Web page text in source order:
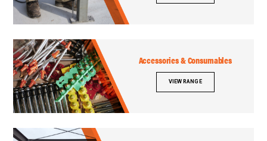
Accessories & Consumables
VIEW RANGE